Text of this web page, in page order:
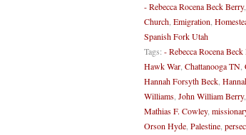
- Rebecca Rocena Beck Berry,
Church Emigration
Spanish Fork Utah
Tags: - Rebecca Rocena
Hawk War Chattanooga TN
Hannah Forsyth Beck
Williams John William Berry,
Mathias F. Cowley,
Orson Hyde Palestine